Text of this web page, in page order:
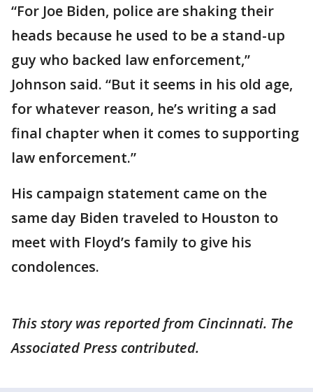
“For Joe Biden, police are shaking their
heads because he used to be a stand-up
guy who backed law enforcement,”
Johnson said. “But it seems in his old age,
for whatever reason, he’s writing a sad
final chapter when it comes to supporting
law enforcement.”
His campaign statement came on the
same day Biden traveled to Houston to
meet with Floyd’s family to give his
condolences.
This story was reported from Cincinnati. The
Associated Press contributed.